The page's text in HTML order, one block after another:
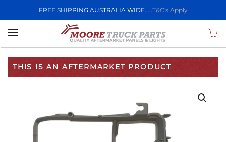
FREE SHIPPING AUSTRALIA WIDE.....T&C's Apply
Skip to main content
THIS IS AN AFTERMARKET PRODUCT